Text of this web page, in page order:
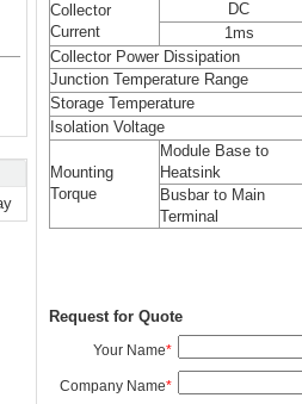
Collector
Current
DC
1ms
Collector Power Dissipation
Junction Temperature Range
Storage Temperature
Isolation Voltage
Mounting
Torque
Module Base to
Heatsink
Busbar to Main
Terminal
Request for Quote
Your Name*
Company Name*